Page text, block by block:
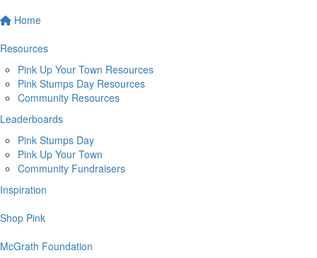
Home
Resources
Pink Up Your Town Resources
Pink Stumps Day Resources
Community Resources
Leaderboards
Pink Stumps Day
Pink Up Your Town
Community Fundraisers
Inspiration
Shop Pink
McGrath Foundation